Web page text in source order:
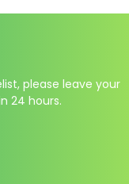
please leave your
24 hours.